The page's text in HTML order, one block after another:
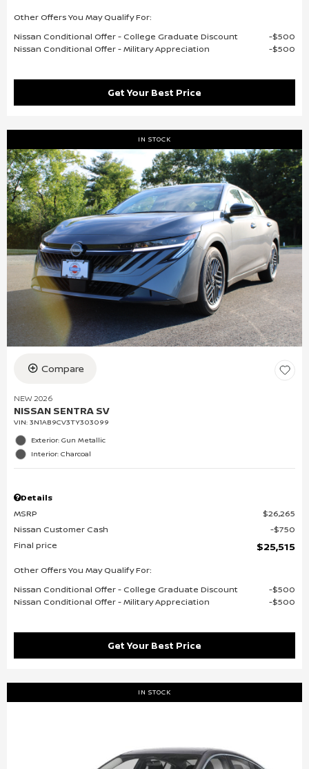
Other Offers You May Qualify For:
Nissan Conditional Offer - College Graduate Discount
$500
Nissan Conditional Offer - Military Appreciation
$500
Get Your Best Price
IN STOCK
Compare
NEW 2026
NISSAN SENTRA SV
VIN: 3N1AB9CV3TY303099
Exterior: Gun Metallic
Interior: Charcoal
Details
MSRP
$26,265
Nissan Customer Cash
$750
Final price
$25,515
Other Offers You May Qualify For:
Nissan Conditional Offer - College Graduate Discount
$500
Nissan Conditional Offer - Military Appreciation
$500
Get Your Best Price
IN STOCK